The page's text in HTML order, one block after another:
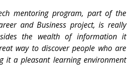
mentoring program, part of the
and Business project, is really
the wealth of information it
way to discover people who are
it a pleasant learning environment